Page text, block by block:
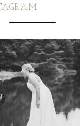
can`t wait to see these two...
16 1